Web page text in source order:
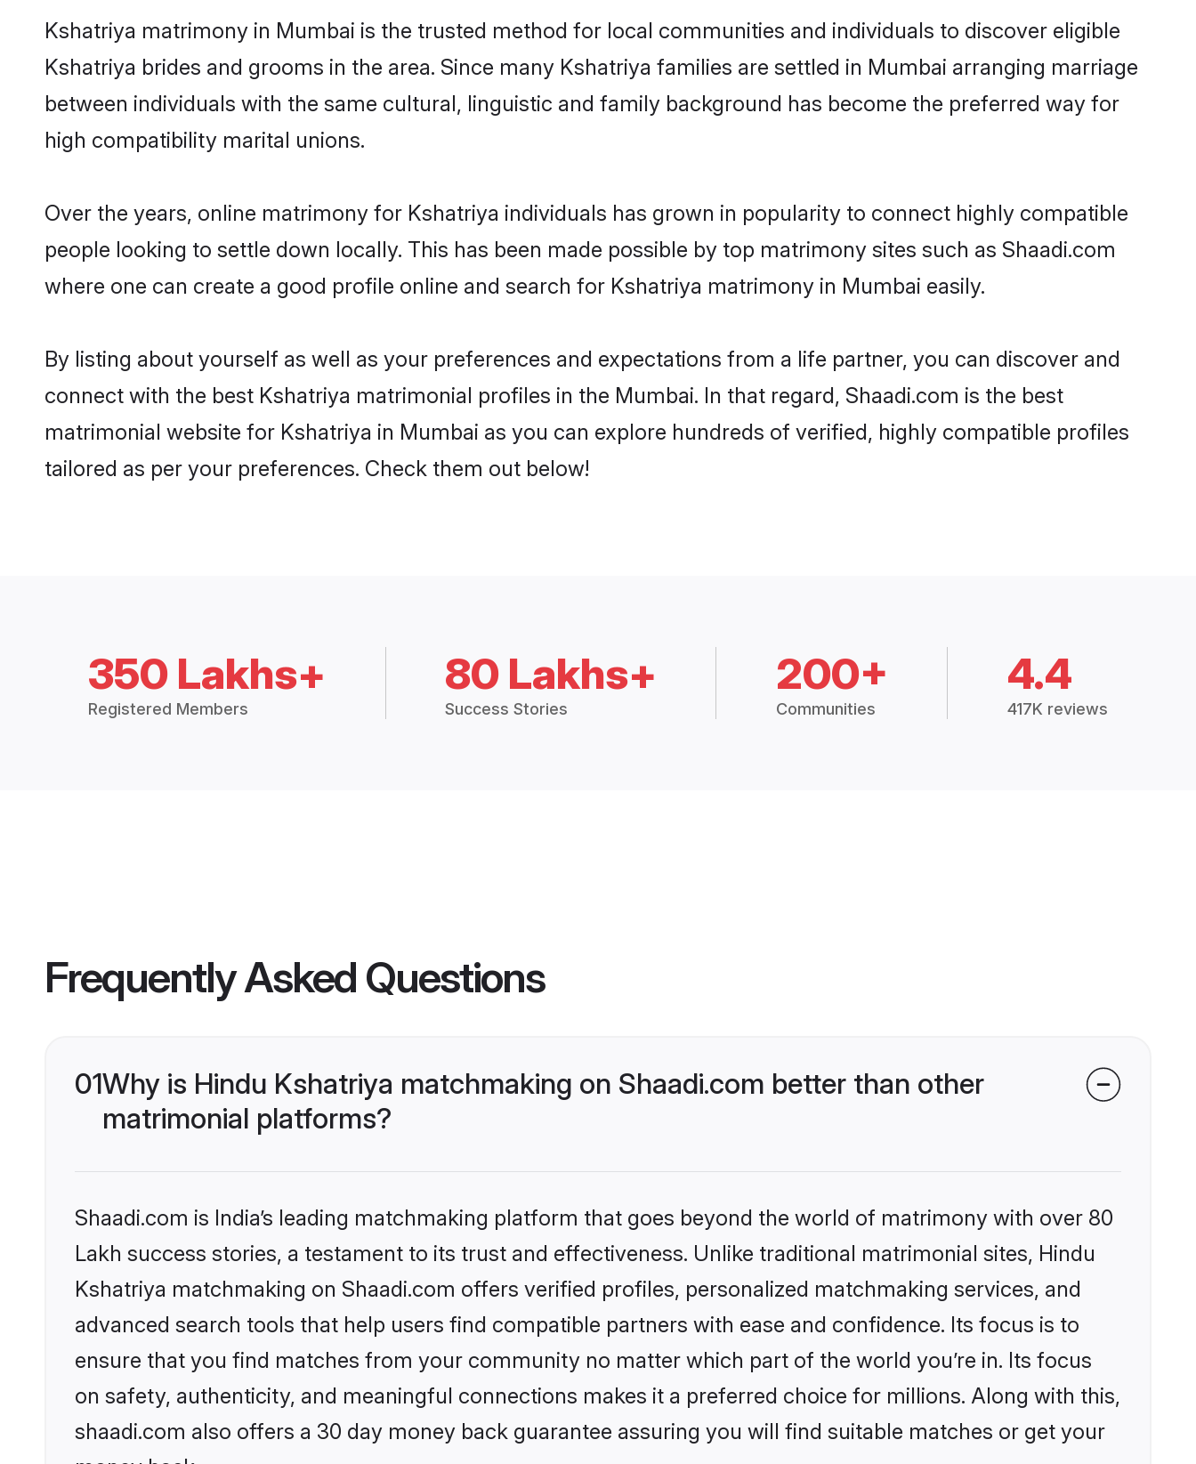
Kshatriya matrimony in Mumbai is the trusted method for local communities and individuals to discover eligible
Kshatriya brides and grooms in the area. Since many Kshatriya families are settled in Mumbai arranging marriage
between individuals with the same cultural, linguistic and family background has become the preferred way for
high compatibility marital unions.
Over the years, online matrimony for Kshatriya individuals has grown in popularity to connect highly compatible
people looking to settle down locally. This has been made possible by top matrimony sites such as Shaadi.com
where one can create a good profile online and search for Kshatriya matrimony in Mumbai easily.
By listing about yourself as well as your preferences and expectations from a life partner, you can discover and
connect with the best Kshatriya matrimonial profiles in the Mumbai. In that regard, Shaadi.com is the best
matrimonial website for Kshatriya in Mumbai as you can explore hundreds of verified, highly compatible profiles
tailored as per your preferences. Check them out below!
350 Lakhs+
Registered Members
80 Lakhs+
Success Stories
200+
Communities
4.4
417K reviews
Frequently Asked Questions
01Why is Hindu Kshatriya matchmaking on Shaadi.com better than other
matrimonial platforms?
Shaadi.com is India’s leading matchmaking platform that goes beyond the world of matrimony with over 80
Lakh success stories, a testament to its trust and effectiveness. Unlike traditional matrimonial sites, Hindu
Kshatriya matchmaking on Shaadi.com offers verified profiles, personalized matchmaking services, and
advanced search tools that help users find compatible partners with ease and confidence. Its focus is to
ensure that you find matches from your community no matter which part of the world you’re in. Its focus
on safety, authenticity, and meaningful connections makes it a preferred choice for millions. Along with this,
shaadi.com also offers a 30 day money back guarantee assuring you will find suitable matches or get your